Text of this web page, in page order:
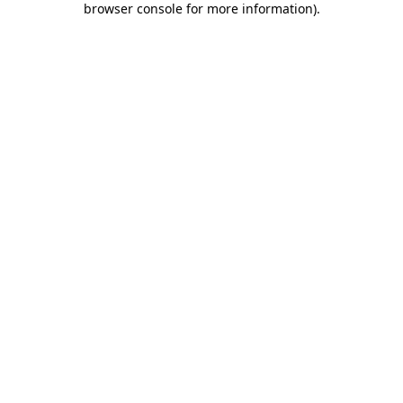
browser console for more information).